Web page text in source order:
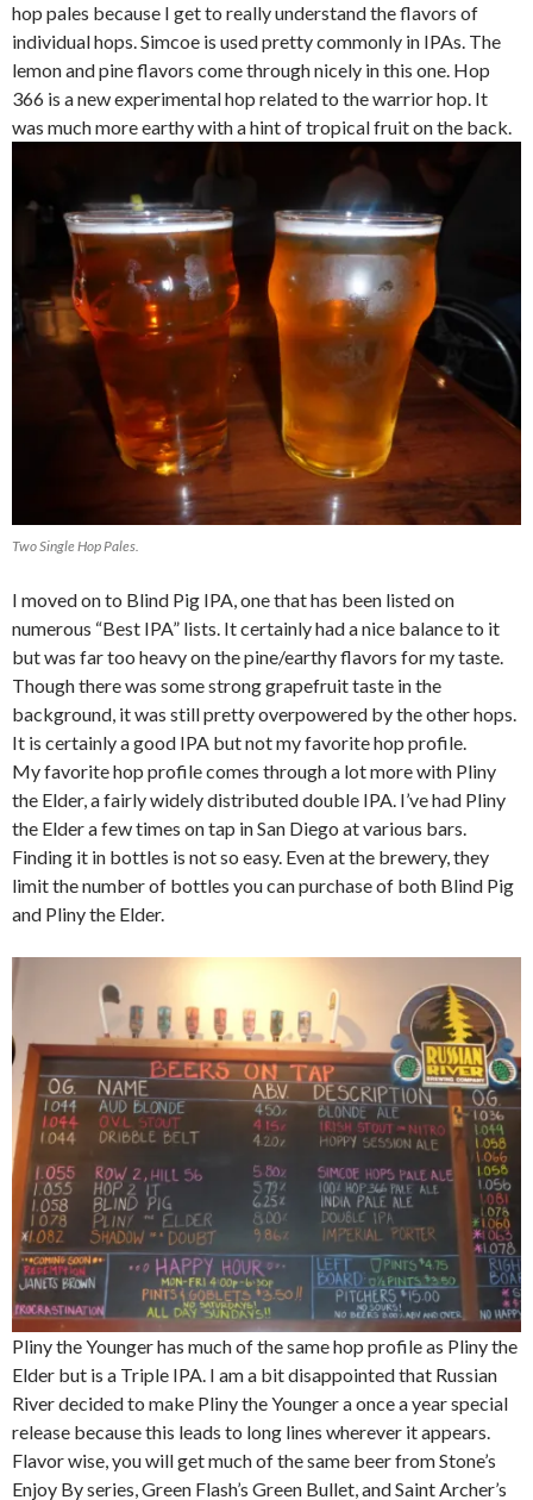
hop pales because I get to really understand the flavors of
individual hops. Simcoe is used pretty commonly in IPAs. The
lemon and pine flavors come through nicely in this one. Hop
366 is a new experimental hop related to the warrior hop. It
was much more earthy with a hint of tropical fruit on the back.
Two Single Hop Pales.
I moved on to Blind Pig IPA, one that has been listed on
numerous “Best IPA” lists. It certainly had a nice balance to it
but was far too heavy on the pine/earthy flavors for my taste.
Though there was some strong grapefruit taste in the
background, it was still pretty overpowered by the other hops.
It is certainly a good IPA but not my favorite hop profile.
My favorite hop profile comes through a lot more with Pliny
the Elder, a fairly widely distributed double IPA. I’ve had Pliny
the Elder a few times on tap in San Diego at various bars.
Finding it in bottles is not so easy. Even at the brewery, they
limit the number of bottles you can purchase of both Blind Pig
and Pliny the Elder.
Pliny the Younger has much of the same hop profile as Pliny the
Elder but is a Triple IPA. I am a bit disappointed that Russian
River decided to make Pliny the Younger a once a year special
release because this leads to long lines wherever it appears.
Flavor wise, you will get much of the same beer from Stone’s
Enjoy By series, Green Flash’s Green Bullet, and Saint Archer’s